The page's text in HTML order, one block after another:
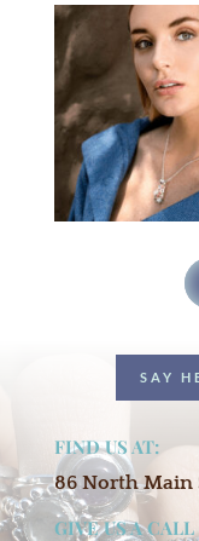
SAY
FIND US AT:
86 North Main
GIVE US A